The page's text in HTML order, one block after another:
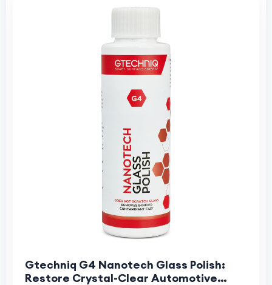
Gtechniq G4 Nanotech Glass Polish:
Restore Crystal-Clear Automotive